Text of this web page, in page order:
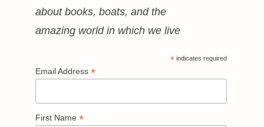
about books, boats, and the
amazing world in which we live
* indicates required
Email Address *
First Name *